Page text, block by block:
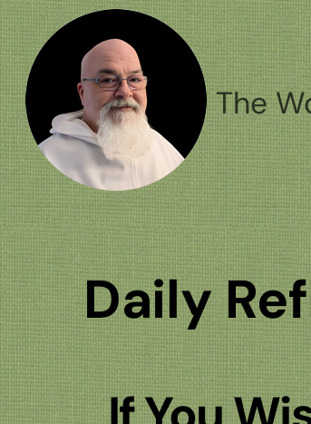
Skip
to
content
The
Daily